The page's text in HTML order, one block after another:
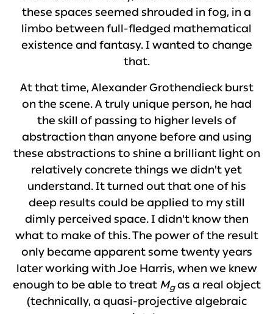
these spaces seemed shrouded in fog, in a
limbo between full-fledged mathematical
existence and fantasy. I wanted to change
that.
At that time, Alexander Grothendieck burst
on the scene. A truly unique person, he had
the skill of passing to higher levels of
abstraction than anyone before and using
these abstractions to shine a brilliant light on
relatively concrete things we didn't yet
understand. It turned out that one of his
deep results could be applied to my still
dimly perceived space. I didn't know then
what to make of this. The power of the result
only became apparent some twenty years
later working with Joe Harris, when we knew
enough to be able to treat Mgas a real object
(technically, a quasi-projective algebraic